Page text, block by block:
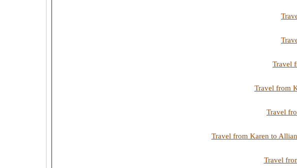
Travel
Travel from
Travel
Travel from Karen to
Travel